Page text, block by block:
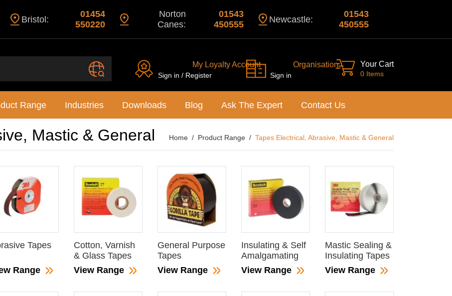
Bristol:
01454
550220
Norton
Canes:
01543
450555
Newcastle:
01543
450555
My Loyalty Account
Sign in / Register
Organisation
Sign in
Your Cart
0 Items
Range Industries Downloads Blog Ask The Expert Contact Us
Mastic & General Home Product Range Tapes Electrical, Abrasive, Mastic & General
Tapes
Range
Cotton, Varnish
& Glass Tapes
View Range
General Purpose
Tapes
View Range
Insulating & Self
Amalgamating
View Range
Mastic Sealing &
Insulating Tapes
View Range